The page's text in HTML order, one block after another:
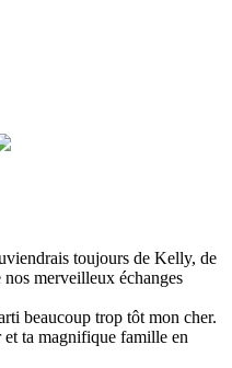
toujours de Kelly, de
merveilleux échanges
beaucoup trop tôt mon cher.
et ta magnifique famille en